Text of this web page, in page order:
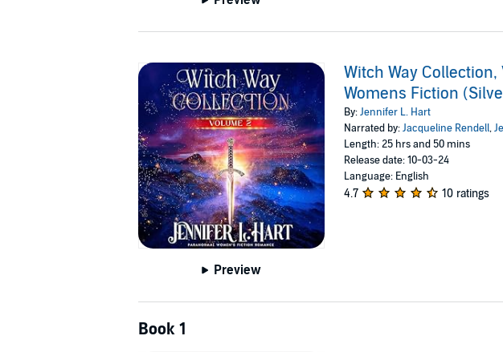
Preview
Witch Way
Womens Fiction
By:Jennifer L. Hart
Narrated by:Jacqueline Rendell,
Length: 25 hrs and 50 mins
Release date: 10-03-24
Language: English
4.7 10 ratings
Book 1